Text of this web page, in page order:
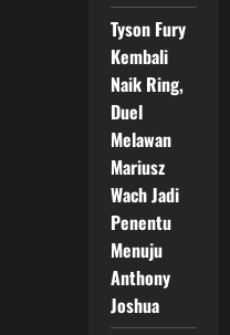
Tyson Fury
Kembali
Naik Ring,
Duel
Melawan
Mariusz
Wach Jadi
Penentu
Menuju
Anthony
Joshua